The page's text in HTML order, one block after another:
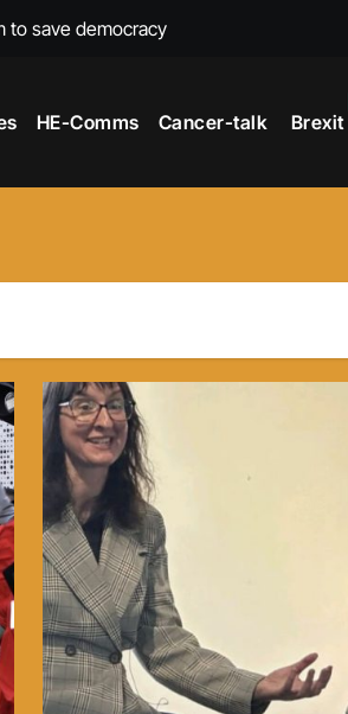
to save democracy
universities – Expert
media and MPs
over falling migration
rejoining Erasmus+
waves with new report
HE-Comms Cancer-talk Brexit